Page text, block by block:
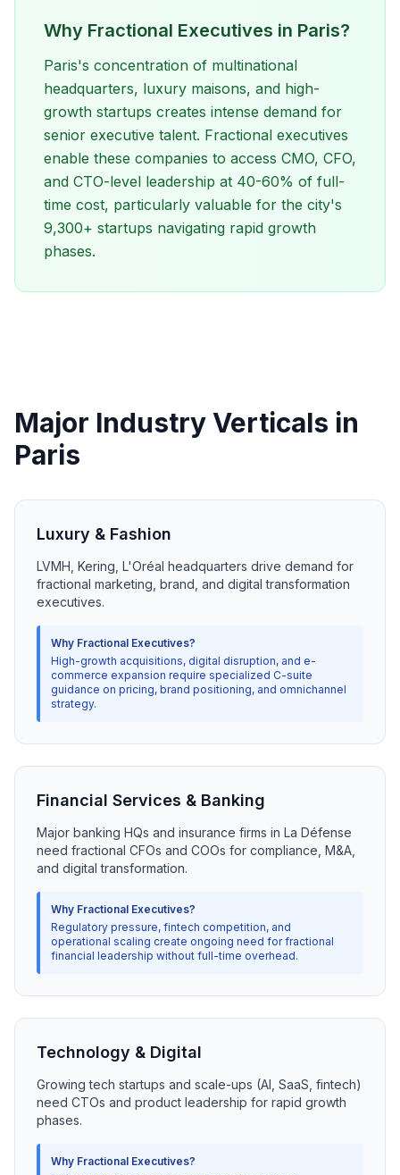
Why Fractional Executives in Paris?
Paris's concentration of multinational
headquarters, luxury maisons, and high-
growth startups creates intense demand for
senior executive talent. Fractional executives
enable these companies to access CMO, CFO,
and CTO-level leadership at 40-60% of full-
time cost, particularly valuable for the city's
9,300+ startups navigating rapid growth
phases.
Major Industry Verticals in
Paris
Luxury & Fashion
LVMH, Kering, L'Oréal headquarters drive demand for
fractional marketing, brand, and digital transformation
executives.
Why Fractional Executives?
High-growth acquisitions, digital disruption, and e-
commerce expansion require specialized C-suite
guidance on pricing, brand positioning, and omnichannel
strategy.
Financial Services & Banking
Major banking HQs and insurance firms in La Défense
need fractional CFOs and COOs for compliance, M&A,
and digital transformation.
Why Fractional Executives?
Regulatory pressure, fintech competition, and
operational scaling create ongoing need for fractional
financial leadership without full-time overhead.
Technology & Digital
Growing tech startups and scale-ups (AI, SaaS, fintech)
need CTOs and product leadership for rapid growth
phases.
Why Fractional Executives?